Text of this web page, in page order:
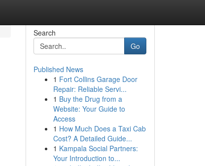
Search
Go
Published News
1 Fort Collins Garage Door
Repair: Reliable Servi...
1 Buy the Drug from a
Website: Your Guide to
Access
1 How Much Does a Taxi Cab
Cost? A Detailed Guide...
1 Kampala Social Partners:
Your Introduction to...